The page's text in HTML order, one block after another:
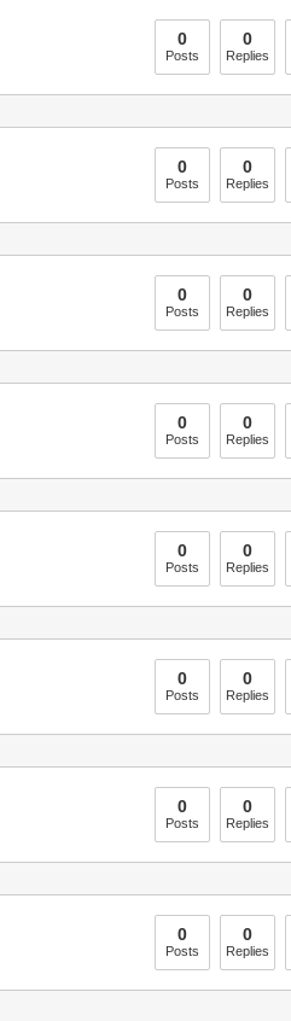
0
Posts
0
Replies
0
Posts
0
Replies
0
Posts
0
Replies
0
Posts
0
Replies
0
Posts
0
Replies
0
Posts
0
Replies
0
Posts
0
Replies
0
Posts
0
Replies